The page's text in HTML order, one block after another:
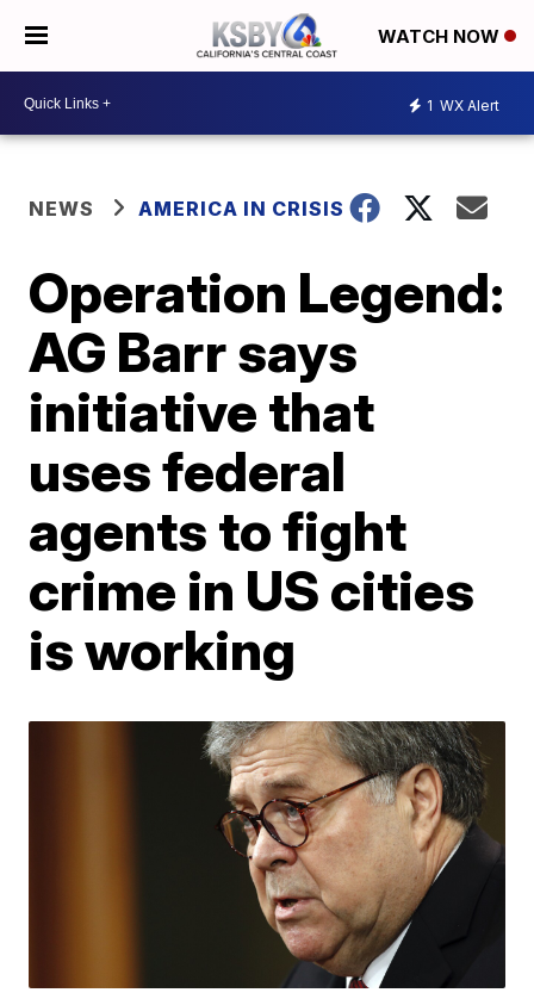
WATCH NOW
1 WX Alert
NEWS AMERICA IN CRISIS
Operation Legend:
AG Barr says
initiative that
uses federal
agents to fight
crime in US cities
is working